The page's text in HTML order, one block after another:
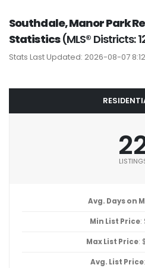
Southdale, Manor Park
Statistics(MLS® Districts:
Stats Last Updated: 2026-08-07
Avg. Days on
Min List Price:
Max List Price:
Avg. List Price